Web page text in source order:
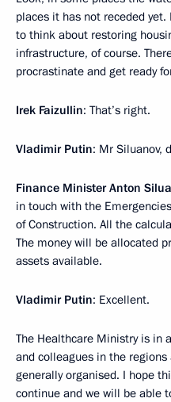
places it has not receded yet.
to think about restoring
infrastructure, of course.
procrastinate and get ready
Irek Faizullin: That’s right.
Vladimir Putin: Mr Siluanov,
Finance Minister Anton
in touch with the
of Construction. All the
The money will be allocated
assets available.
Vladimir Putin: Excellent.
The Healthcare Ministry is in
and colleagues in the
generally organised. I hope
continue and we will be able